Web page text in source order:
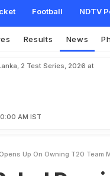
Football NDTV
hwi lear
Results News
2 Test Series, 2026 at
AM IST
Up On Owning T20 Team